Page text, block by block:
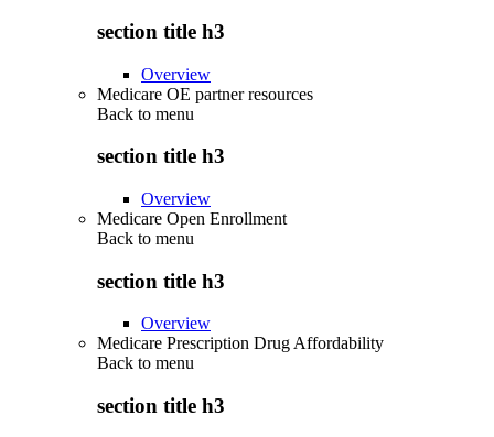
section title h3
Overview
Medicare OE partner resources
Back to menu
section title h3
Overview
Medicare Open Enrollment
Back to menu
section title h3
Overview
Medicare Prescription Drug Affordability
Back to menu
section title h3